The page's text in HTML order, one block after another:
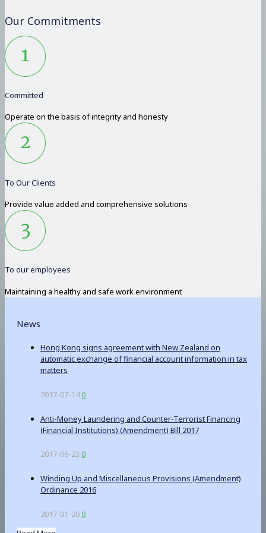
Our Commitments
Committed
Operate on the basis of integrity and honesty
To Our Clients
Provide value added and comprehensive solutions
To our employees
Maintaining a healthy and safe work environment
News
Hong Kong signs agreement with New Zealand on
automatic exchange of financial account information in tax
matters
2017-07-140
Anti-Money Laundering and Counter-Terrorist Financing
(Financial Institutions) (Amendment) Bill 2017
2017-06-23 0
Winding Up and Miscellaneous Provisions (Amendment)
Ordinance 2016
2017-01-200